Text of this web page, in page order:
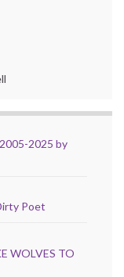
2025 by
Poet
WOLVES TO